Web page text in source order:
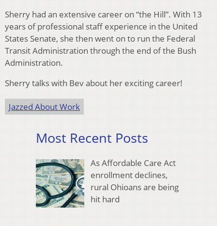
Sherry had an extensive career on “the Hill”. With 13
years of professional staff experience in the United
States Senate, she then went on to run the Federal
Transit Administration through the end of the Bush
Administration.
Sherry talks with Bev about her exciting career!
Jazzed About Work
Most Recent Posts
As Affordable Care Act
enrollment declines,
rural Ohioans are being
hit hard